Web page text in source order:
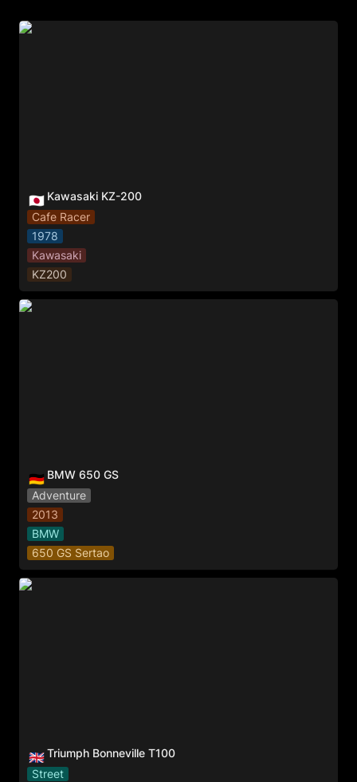
Kawasaki KZ-200
🇯🇵 Kawasaki KZ-200
Cafe Racer
1978
Kawasaki
KZ200
BMW 650 GS
🇩🇪 BMW 650 GS
Adventure
2013
BMW
650 GS Sertao
Triumph Bonneville T100
🇬🇧 Triumph Bonneville T100
Street